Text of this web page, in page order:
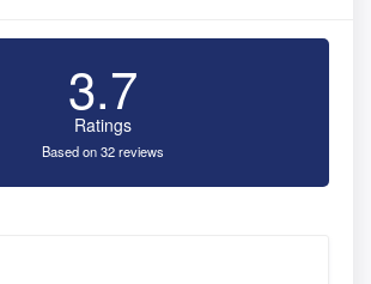
3.7
Ratings
Based on 32 reviews